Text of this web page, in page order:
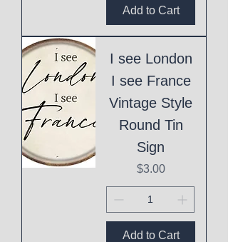
Add to Cart
I see London
I see France
Vintage Style
Round Tin
Sign
Price
$3.00
Add to Cart